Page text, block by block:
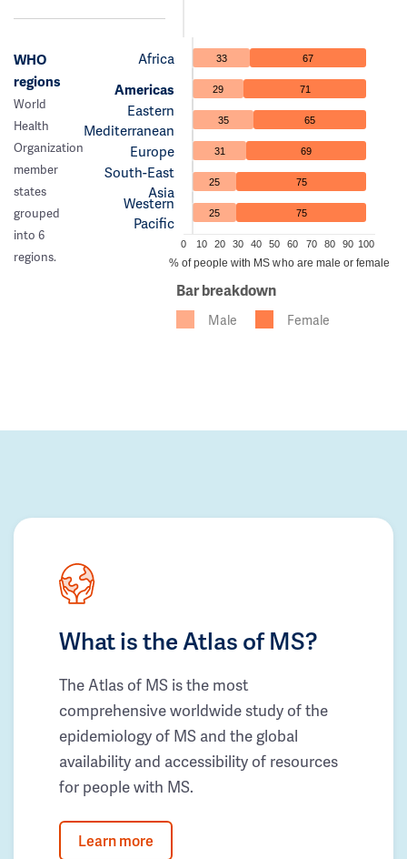
WHO
regions
World
Health
Organization
member
states
grouped
into 6
regions.
Africa
Americas
Eastern
Mediterranean
Europe
South-East
Asia
Western
Pacific
33 67
29 71
35 65
31 69
25 75
25 75
0 10 20 30 40 50 60 70 80 90 100
% of people with MS who are male or female
Bar breakdown
Male Female
What is the Atlas of MS?
The Atlas of MS is the most
comprehensive worldwide study of the
epidemiology of MS and the global
availability and accessibility of resources
for people with MS.
Learn more